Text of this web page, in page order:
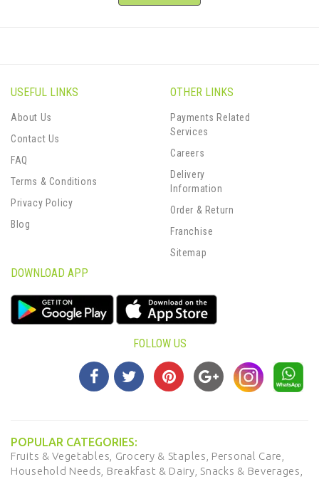
USEFUL LINKS
About Us
Contact Us
FAQ
Terms & Conditions
Privacy Policy
Blog
OTHER LINKS
Payments Related
Services
Careers
Delivery
Information
Order & Return
Franchise
Sitemap
DOWNLOAD APP
FOLLOW US
POPULAR CATEGORIES:
Fruits & Vegetables, Grocery & Staples, Personal Care,
Household Needs, Breakfast & Dairy, Snacks & Beverages,